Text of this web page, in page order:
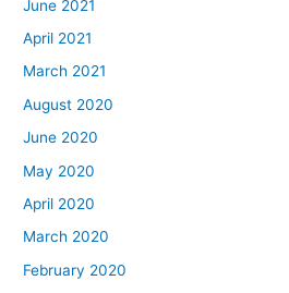
June 2021
April 2021
March 2021
August 2020
June 2020
May 2020
April 2020
March 2020
February 2020